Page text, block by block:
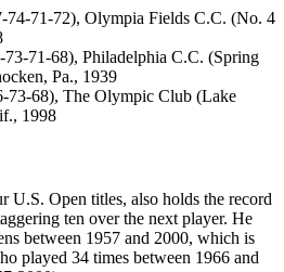
74-71-72), Olympia Fields C.C. (No. 4
71-68), Philadelphia C.C. (Spring
Pa., 1939
73-68), The Olympic Club (Lake
1998
U.S. Open titles, also holds the record
ten over the next player. He
between 1957 and 2000, which is
played 34 times between 1966 and